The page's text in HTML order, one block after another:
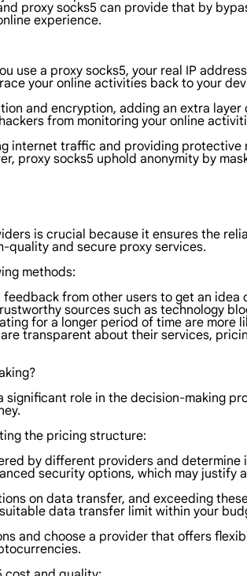
proxy socks5 can provide that by
experience.
use a proxy socks5, your real IP
your online activities back to your
and encryption, adding an extra
from monitoring your online
internet traffic and providing
proxy socks5 uphold anonymity by
is crucial because it ensures the
quality and secure proxy services.
methods:
from other users to get an
sources such as technology
for a longer period of time are more
transparent about their services,
role in the decision-making
the pricing structure:
by different providers and determine
security options, which may justify
on data transfer, and exceeding
data transfer limit within your
and choose a provider that offers